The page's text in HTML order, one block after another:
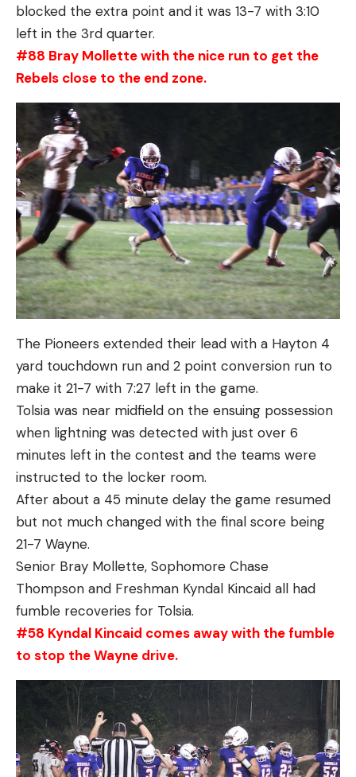
blocked the extra point and it was 13-7 with 3:10
left in the 3rd quarter.
#88 Bray Mollette with the nice run to get the
Rebels close to the end zone.
The Pioneers extended their lead with a Hayton 4
yard touchdown run and 2 point conversion run to
make it 21-7 with 7:27 left in the game.
Tolsia was near midfield on the ensuing possession
when lightning was detected with just over 6
minutes left in the contest and the teams were
instructed to the locker room.
After about a 45 minute delay the game resumed
but not much changed with the final score being
21-7 Wayne.
Senior Bray Mollette, Sophomore Chase
Thompson and Freshman Kyndal Kincaid all had
fumble recoveries for Tolsia.
#58 Kyndal Kincaid comes away with the fumble
to stop the Wayne drive.